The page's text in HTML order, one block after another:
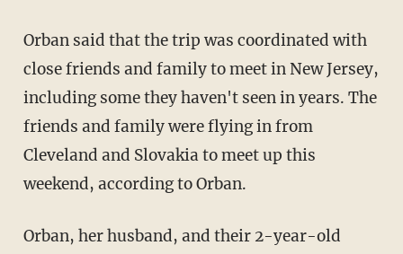
Orban said that the trip was coordinated with
close friends and family to meet in New Jersey,
including some they haven't seen in years. The
friends and family were flying in from
Cleveland and Slovakia to meet up this
weekend, according to Orban.
Orban, her husband, and their 2-year-old